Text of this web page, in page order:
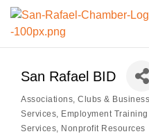
San Rafael BID
Associations, Clubs &
Services
Employment
Services
Nonprofit Resources